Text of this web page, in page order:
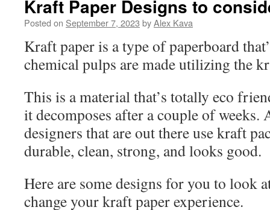
Kraft Paper Designs to
Posted on September 7, 2023 byAlex Kava
Kraft paper is a type of paperboard
chemical pulps are made utilizing the
This is a material that’s totally eco
it decomposes after a couple of weeks.
designers that are out there use kraft
durable, clean, strong, and looks good.
Here are some designs for you to look
change your kraft paper experience.